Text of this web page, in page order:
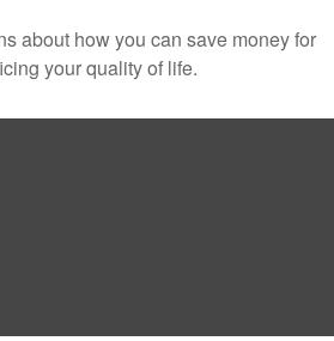
about how you can save money for
your quality of life.